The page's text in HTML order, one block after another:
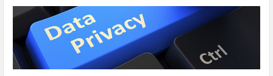
RSB News
myLearning